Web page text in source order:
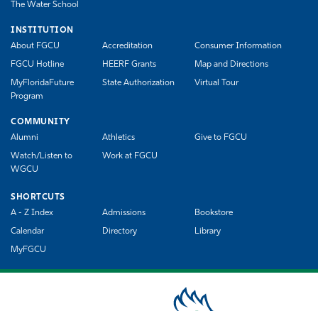
The Water School
INSTITUTION
About FGCU
Accreditation Consumer Information
FGCU Hotline HEERF Grants Map and Directions
MyFloridaFuture
Program
State Authorization Virtual Tour
COMMUNITY
Alumni
Athletics Give to FGCU
Watch/Listen to
WGCU
Work at FGCU
SHORTCUTS
A - Z Index
Admissions Bookstore
Calendar Directory Library
MyFGCU